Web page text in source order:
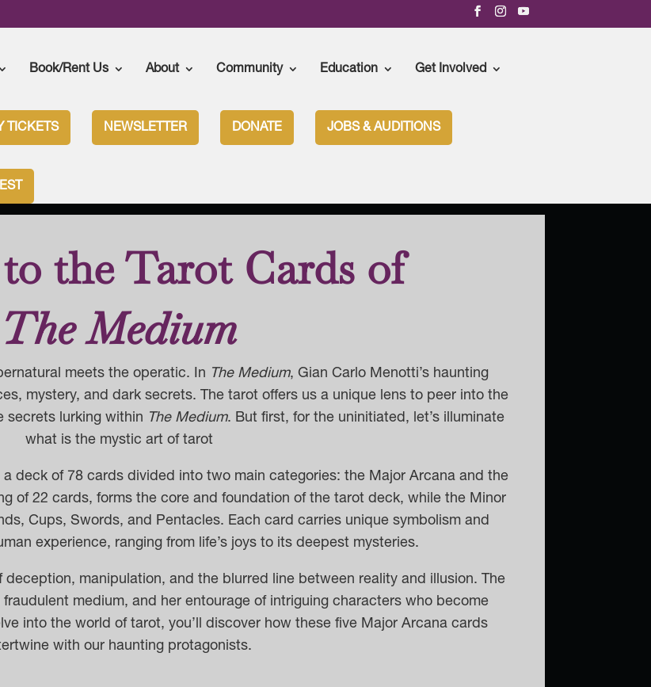
Book/Rent Us About Community Education Get Involved
TICKETS NEWSLETTER DONATE JOBS & AUDITIONS
>The Medium – Tarot Cards
the Tarot Cards of
The Medium
meets the operatic. In The Medium, Gian Carlo Menotti’s haunting
mystery, and dark secrets. The tarot offers us a unique lens to peer into the
secrets lurking within The Medium. But first, for the uninitiated, let’s illuminate
what is the mystic art of tarot
deck of 78 cards divided into two main categories: the Major Arcana and the
of 22 cards, forms the core and foundation of the tarot deck, while the Minor
Cups, Swords, and Pentacles. Each card carries unique symbolism and
experience, ranging from life’s joys to its deepest mysteries.
manipulation, and the blurred line between reality and illusion. The
medium, and her entourage of intriguing characters who become
into the world of tarot, you’ll discover how these five Major Arcana cards
with our haunting protagonists.